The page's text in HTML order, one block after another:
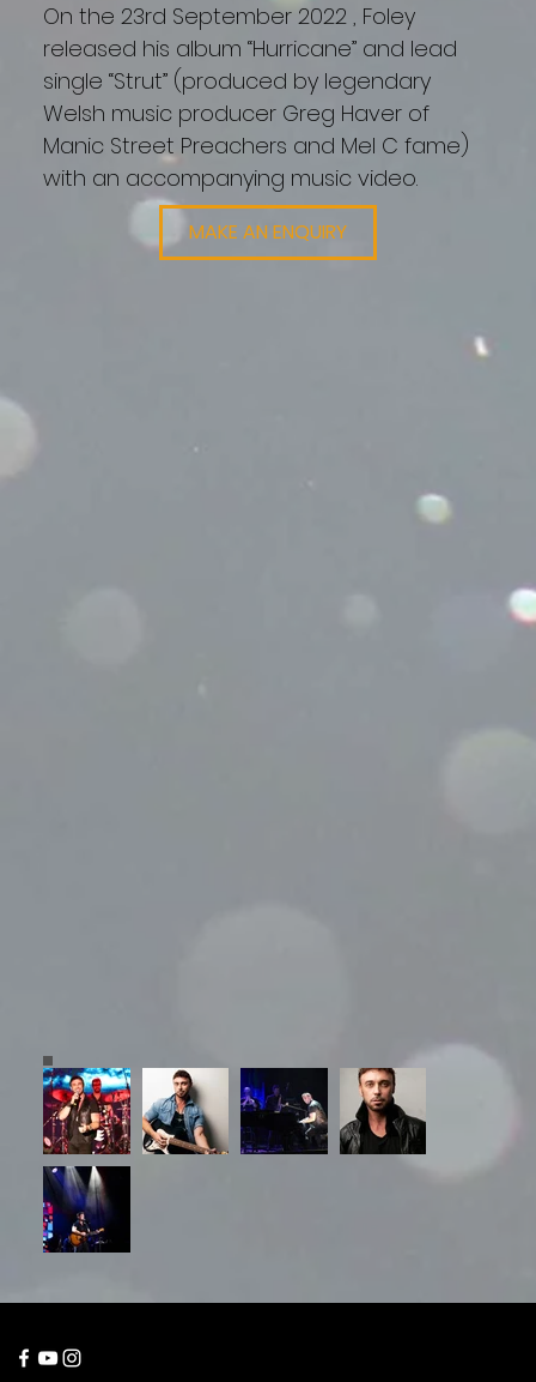
On the 23rd September 2022 , Foley
released his album “Hurricane” and lead
single “Strut” (produced by legendary
Welsh music producer Greg Haver of
Manic Street Preachers and Mel C fame)
with an accompanying music video.
MAKE AN ENQUIRY